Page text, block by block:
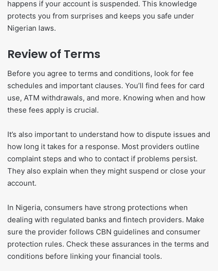
happens if your account is suspended. This knowledge
protects you from surprises and keeps you safe under
Nigerian laws.
Review of Terms
Before you agree to terms and conditions, look for fee
schedules and important clauses. You’ll find fees for card
use, ATM withdrawals, and more. Knowing when and how
these fees apply is crucial.
It’s also important to understand how to dispute issues and
how long it takes for a response. Most providers outline
complaint steps and who to contact if problems persist.
They also explain when they might suspend or close your
account.
In Nigeria, consumers have strong protections when
dealing with regulated banks and fintech providers. Make
sure the provider follows CBN guidelines and consumer
protection rules. Check these assurances in the terms and
conditions before linking your financial tools.